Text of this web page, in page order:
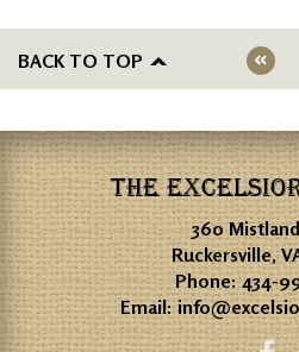
BACK TO TOP
THE
360
Ruckersville,
Phone:434-
Email: